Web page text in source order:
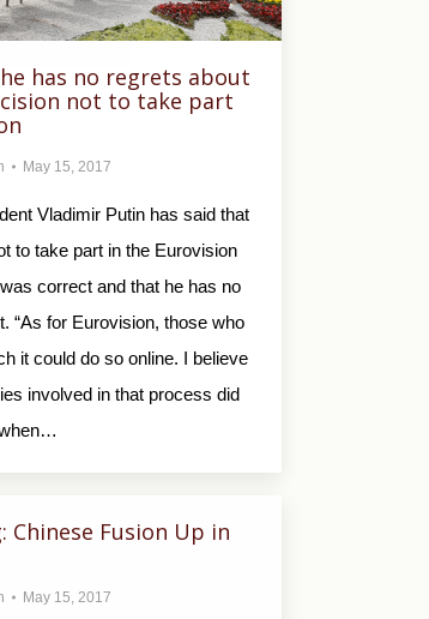
has no regrets about
not to take part
May 15, 2017
Vladimir Putin has said that
to take part in the Eurovision
correct and that he has no
“As for Eurovision, those who
it could do so online. I believe
involved in that process did
Chinese Fusion Up in
May 15, 2017